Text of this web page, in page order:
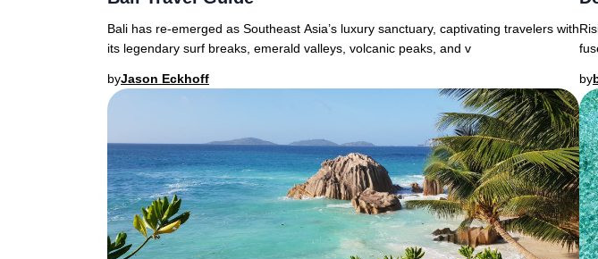
Bali has re-emerged as Southeast Asia’s luxury sanctuary, captivating travelers with
its legendary surf breaks, emerald valleys, volcanic peaks, and v
byJason Eckhoff by